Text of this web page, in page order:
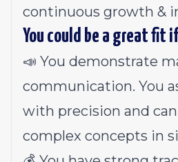
continuous growth &
You could be a great fit
📣 You demonstrate
communication. You
with precision and
complex concepts in